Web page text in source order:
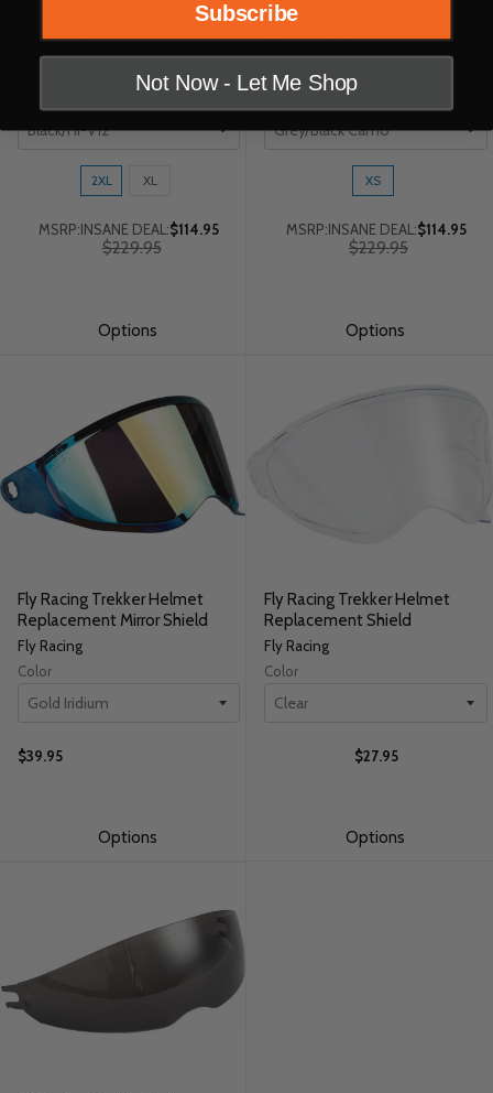
Fly Racing Trekker Pulse Gloss
Size:
selected
2XL XL
INSANE DEAL:$114.95
Old
MSRP:
$229.95
Options
Fly Racing Trekker Pulse Matte
Fly Racing
Size:
XS
selected
XS
INSANE DEAL:$114.95
Old
MSRP:
$229.95
Options
Fly Racing Trekker Helmet
Replacement Mirror Shield
Fly Racing
Color
$39.95
Options
Fly Racing Trekker Helmet
Replacement Shield
Fly Racing
Color
$27.95
Options
Subscribe
Not Now - Let Me Shop